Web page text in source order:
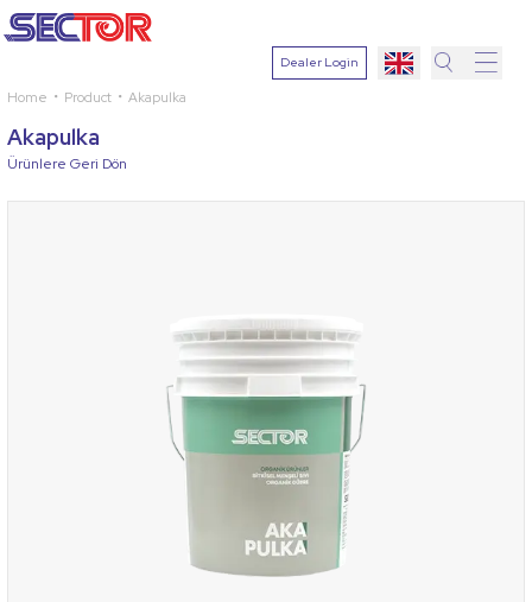
Dealer Login
Home Product Akapulka
Akapulka
Ürünlere Geri Dön